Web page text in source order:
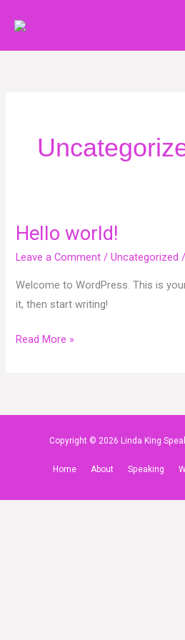
Hello world!
Leave a Comment /Uncategorized
Welcome to WordPress. This is
it, then start writing!
Hello
Read More »
Copyright © 2026 Linda King
Home About Speaking